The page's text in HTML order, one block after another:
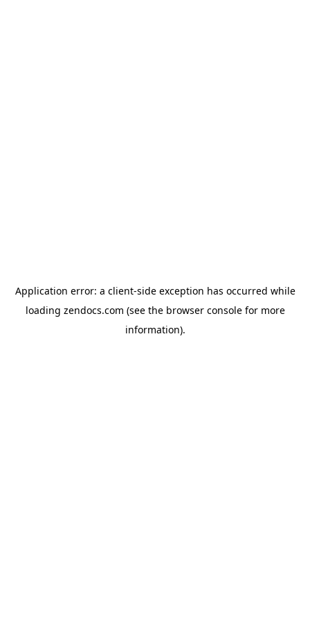
Application error: a client-side exception has occurred while
loading zendocs.com (see the browser consolefor more
information).